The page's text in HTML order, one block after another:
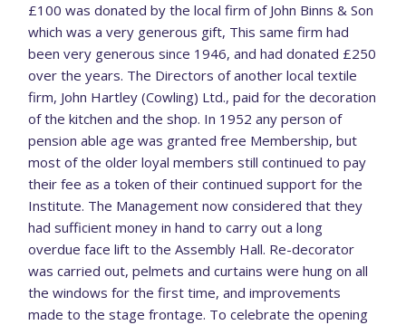
£100 was donated by the local firm of John Binns & Son
which was a very generous gift, This same firm had
been very generous since 1946, and had donated £250
over the years. The Directors of another local textile
firm, John Hartley (Cowling) Ltd., paid for the decoration
of the kitchen and the shop. In 1952 any person of
pension able age was granted free Membership, but
most of the older loyal members still continued to pay
their fee as a token of their continued support for the
Institute. The Management now considered that they
had sufficient money in hand to carry out a long
overdue face lift to the Assembly Hall. Re-decorator
was carried out, pelmets and curtains were hung on all
the windows for the first time, and improvements
made to the stage frontage. To celebrate the opening